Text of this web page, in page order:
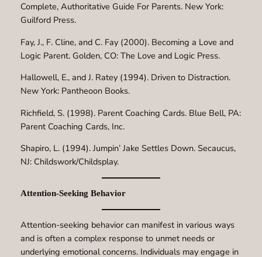
Complete, Authoritative Guide For Parents. New York:
Guilford Press.
Fay, J., F. Cline, and C. Fay (2000). Becoming a Love and
Logic Parent. Golden, CO: The Love and Logic Press.
Hallowell, E., and J. Ratey (1994). Driven to Distraction.
New York: Pantheoon Books.
Richfield, S. (1998). Parent Coaching Cards. Blue Bell, PA:
Parent Coaching Cards, Inc.
Shapiro, L. (1994). Jumpin’ Jake Settles Down. Secaucus,
NJ: Childswork/Childsplay.
Attention-Seeking Behavior
Attention-seeking behavior can manifest in various ways
and is often a complex response to unmet needs or
underlying emotional concerns. Individuals may engage in